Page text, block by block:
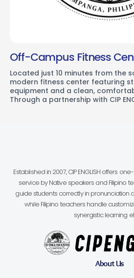
Off-Campus Fitness
Located just 10 minutes from the
modern fitness center featuring
equipment and a clean,
Through a partnership with CIP
Established in 2007, CIP ENGLISH offers
service by Native speakers and Filipino
guide students correctly in pronunciation
while Filipino teachers handle
synergistic learning
About Us